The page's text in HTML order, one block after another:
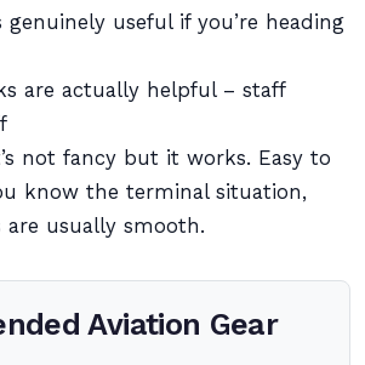
genuinely useful if you’re heading
are actually helpful – staff
not fancy but it works. Easy to
know the terminal situation,
usually smooth.
Aviation Gear